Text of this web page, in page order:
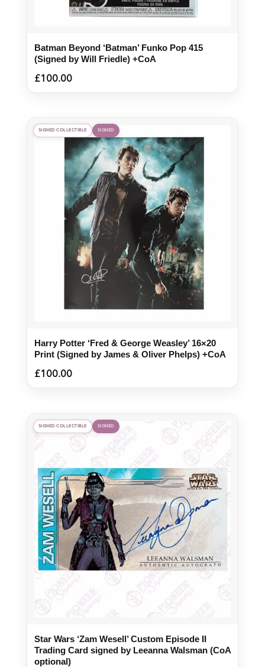
Batman Beyond ‘Batman’ Funko Pop 415
(Signed by Will Friedle) +CoA
£100.00
SIGNED COLLECTIBLE SIGNED
Harry Potter ‘Fred & George Weasley’ 16×20
Print (Signed by James & Oliver Phelps) +CoA
£100.00
SIGNED COLLECTIBLE SIGNED
Star Wars ‘Zam Wesell’ Custom Episode II
Trading Card signed by Leeanna Walsman (CoA
optional)